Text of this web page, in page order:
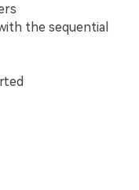
the sequential